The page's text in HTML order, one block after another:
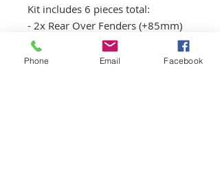
Kit includes 6 pieces total:
- 2x Rear Over Fenders (+85mm)
- 2x Rear bumper caps
- 2x Rear fenders - front flare caps
Phone Email Facebook